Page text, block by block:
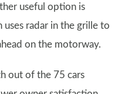
useful option is
radar in the grille to
on the motorway.
out of the 75 cars